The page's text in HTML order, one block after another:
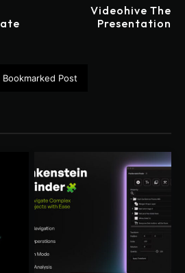
Videohive The
Presentation
Bookmarked Post